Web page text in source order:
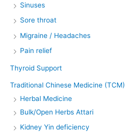
Sinuses
Sore throat
Migraine / Headaches
Pain relief
Thyroid Support
Traditional Chinese Medicine (TCM)
Herbal Medicine
Bulk/Open Herbs Attari
Kidney Yin deficiency